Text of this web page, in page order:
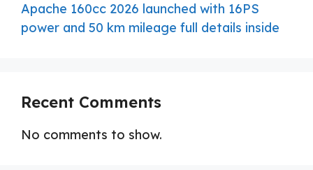
Apache 160cc 2026 launched with 16PS
power and 50 km mileage full details inside
Recent Comments
No comments to show.